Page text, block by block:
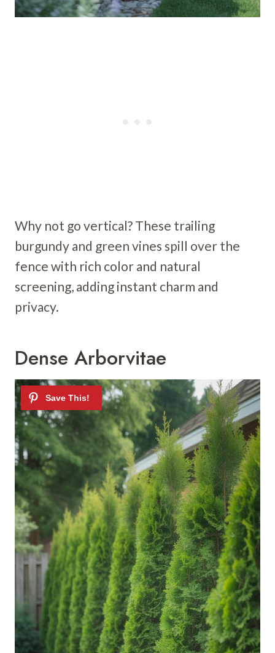
Why not go vertical? These trailing
burgundy and green vines spill over the
fence with rich color and natural
screening, adding instant charm and
privacy.
Dense Arborvitae